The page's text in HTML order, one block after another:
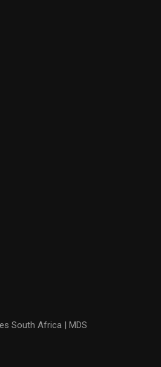
South Africa | MDS